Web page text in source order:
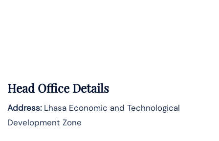
Head Office Details
Address:Lhasa Economic and Technological
Development Zone